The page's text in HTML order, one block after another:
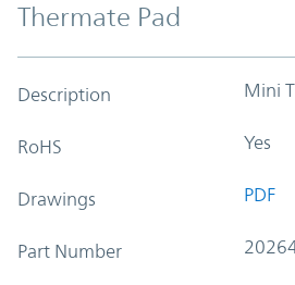
Thermate Pad
Description Mini
RoHS Yes
Drawings PDF
Part Number